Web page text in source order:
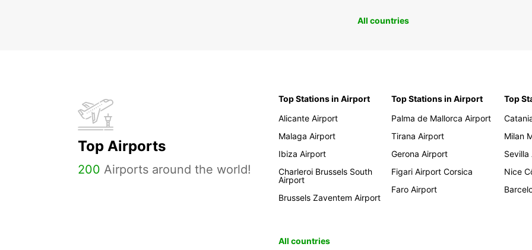
All countries
Top Airports
200 Airports around the world!
Top Stations in Airport
Alicante Airport
Malaga Airport
Ibiza Airport
Charleroi Brussels South
Airport
Brussels Zaventem Airport
Top Stations in Airport
Palma de Mallorca Airport
Tirana Airport
Gerona Airport
Figari Airport Corsica
Faro Airport
Top
Milan
Nice
All countries